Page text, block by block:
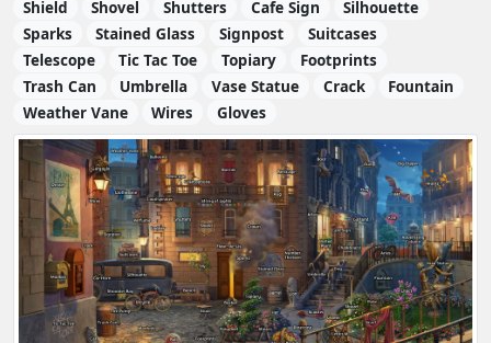
Shield
Shovel Shutters Cafe Sign
Silhouette
Sparks
Stained Glass Signpost
Suitcases
Telescope
Tic Tac Toe Topiary
Footprints
Trash Can
Umbrella Vase Statue Crack
Fountain
Weather Vane
Wires Gloves